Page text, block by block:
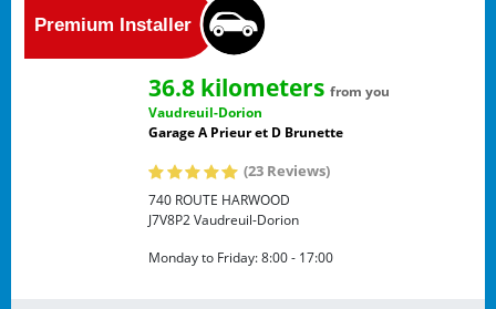
36.8 kilometers from you
Vaudreuil-Dorion
Garage A Prieur et D Brunette
(23 Reviews)
740 ROUTE HARWOOD
J7V8P2Vaudreuil-Dorion
Monday to Friday:8:00 - 17:00